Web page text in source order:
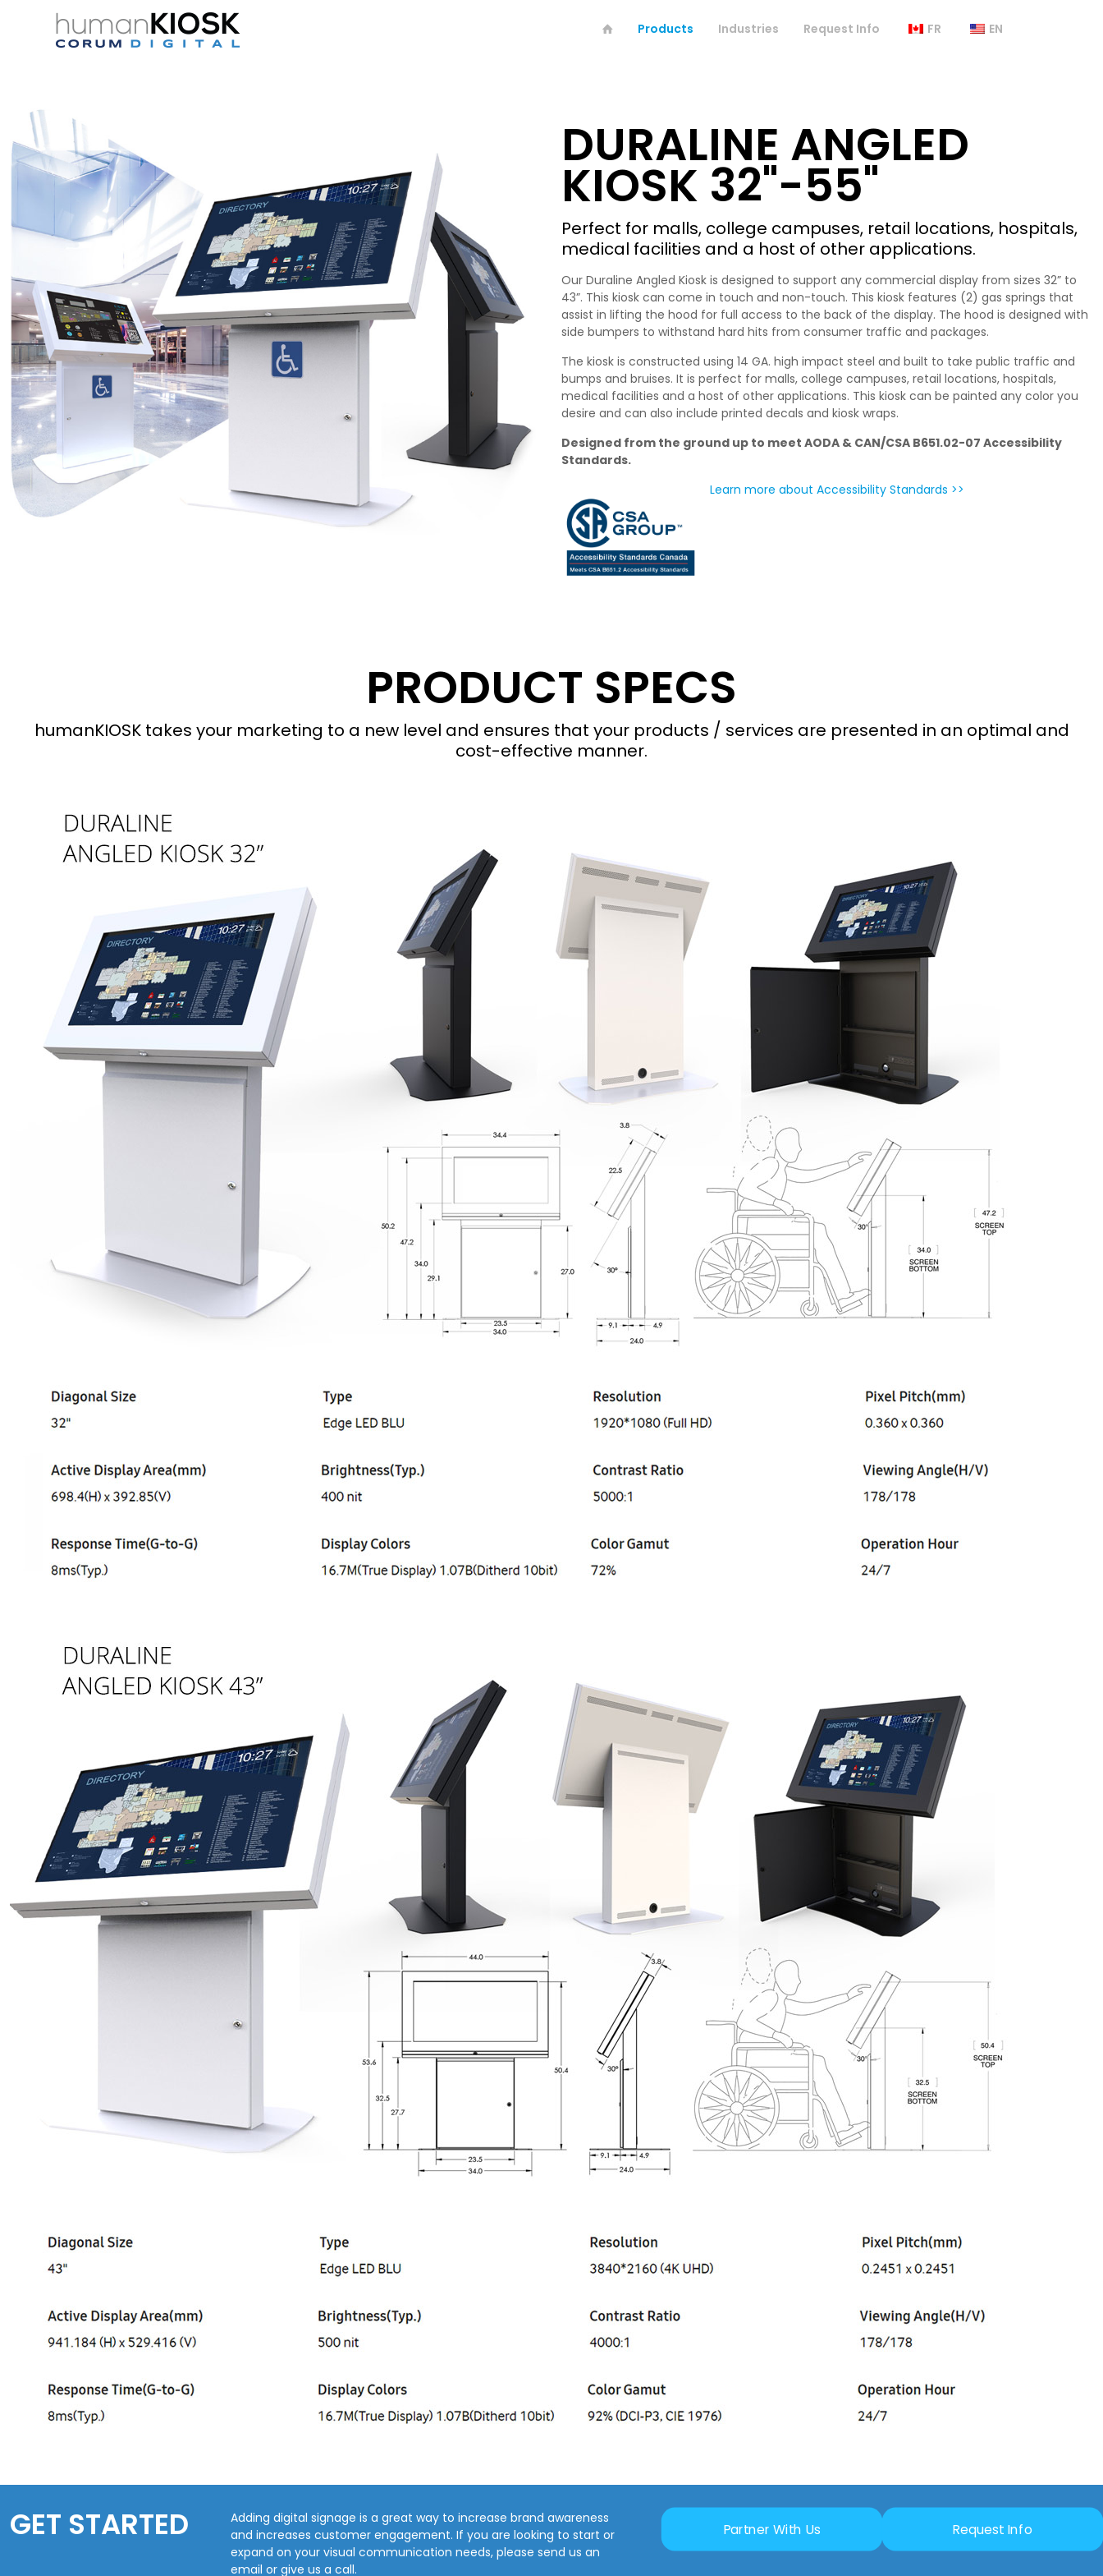
Products Industries Request Info FR EN
DURALINE ANGLED
KIOSK 32"-55"
Perfect for malls, college campuses, retail locations, hospitals,
medical facilities and a host of other applications.
Our Duraline Angled Kiosk is designed to support any commercial display from sizes 32” to
43”. This kiosk can come in touch and non-touch. This kiosk features (2) gas springs that
assist in lifting the hood for full access to the back of the display. The hood is designed with
side bumpers to withstand hard hits from consumer traffic and packages.
The kiosk is constructed using 14 GA. high impact steel and built to take public traffic and
bumps and bruises. It is perfect for malls, college campuses, retail locations, hospitals,
medical facilities and a host of other applications. This kiosk can be painted any color you
desire and can also include printed decals and kiosk wraps.
Designed from the ground up to meet AODA & CAN/CSA B651.02-07 Accessibility
Standards.
Learn more about Accessibility Standards >>
PRODUCT SPECS
humanKIOSK takes your marketing to a new level and ensures that your products / services are presented in an optimal and
cost-effective manner.
GET STARTED
Adding digital signage is a great way to increase brand awareness
and increases customer engagement. If you are looking to start or
expand on your visual communication needs, please send us an
email or give us a call.
Partner With Us Request Info